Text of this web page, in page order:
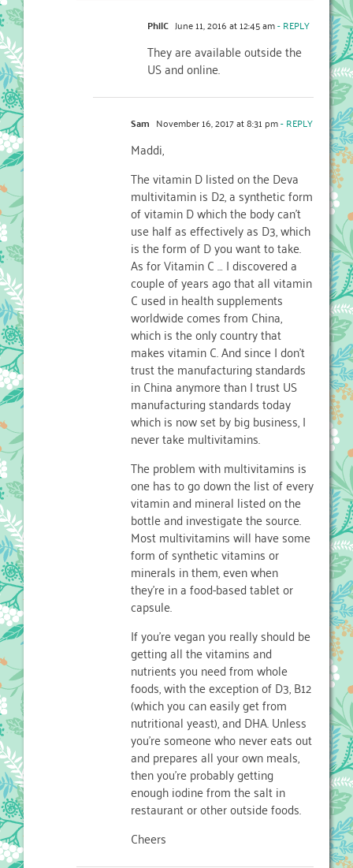
PhilC June 11, 2016 at 12:45 am- REPLY
They are available outside the
US and online.
Sam November 16, 2017 at 8:31 pm- REPLY
Maddi,
The vitamin D listed on the Deva
multivitamin is D2, a synthetic form
of vitamin D which the body can’t
use half as effectively as D3, which
is the form of D you want to take.
As for Vitamin C … I discovered a
couple of years ago that all vitamin
C used in health supplements
worldwide comes from China,
which is the only country that
makes vitamin C. And since I don’t
trust the manufacturing standards
in China anymore than I trust US
manufacturing standards today
which is now set by big business, I
never take multivitamins.
The problem with multivitamins is
one has to go down the list of every
vitamin and mineral listed on the
bottle and investigate the source.
Most multivitamins will have some
form of synthetic vitamins or
minerals in them, even when
they’re in a food-based tablet or
capsule.
If you’re vegan you really should be
getting all the vitamins and
nutrients you need from whole
foods, with the exception of D3, B12
(which you can easily get from
nutritional yeast), and DHA. Unless
you’re someone who never eats out
and prepares all your own meals,
then you’re probably getting
enough iodine from the salt in
restaurant or other outside foods.
Cheers